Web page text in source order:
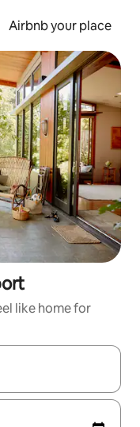
Airbnb your place
like home for
up and down arrow